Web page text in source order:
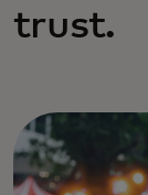
trust.